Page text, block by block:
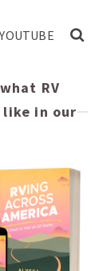
YOUTUBE
RV
in our